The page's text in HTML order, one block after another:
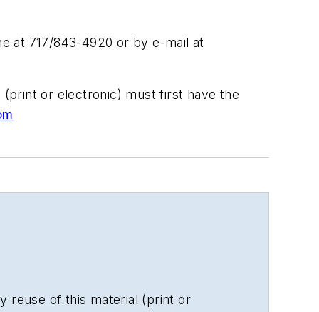
at 717/843-4920 or by e-mail at
or electronic) must first have the
reuse of this material (print or